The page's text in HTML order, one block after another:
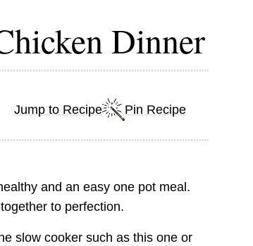
Dinner
Jump to Recipe Pin Recipe
and an easy one pot meal.
to perfection.
slow cooker such as this one or